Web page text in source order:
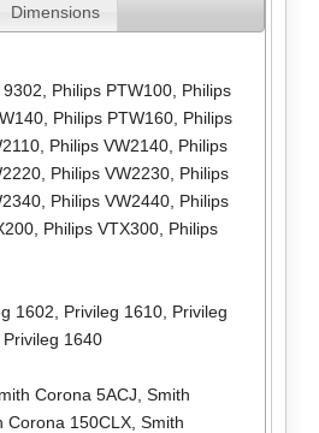
Dimensions
9302 Philips PTW100, Philips
, Philips PTW160, Philips
, Philips VW2140, Philips
, Philips VW2230, Philips
, Philips VW2440, Philips
, Philips VTX300, Philips
1602 Privileg 1610, Privileg
Privileg 1640
Corona 5ACJ Smith
Corona 150CLX, Smith